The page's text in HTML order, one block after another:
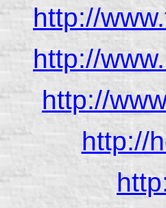
http://
http://
http://
http://